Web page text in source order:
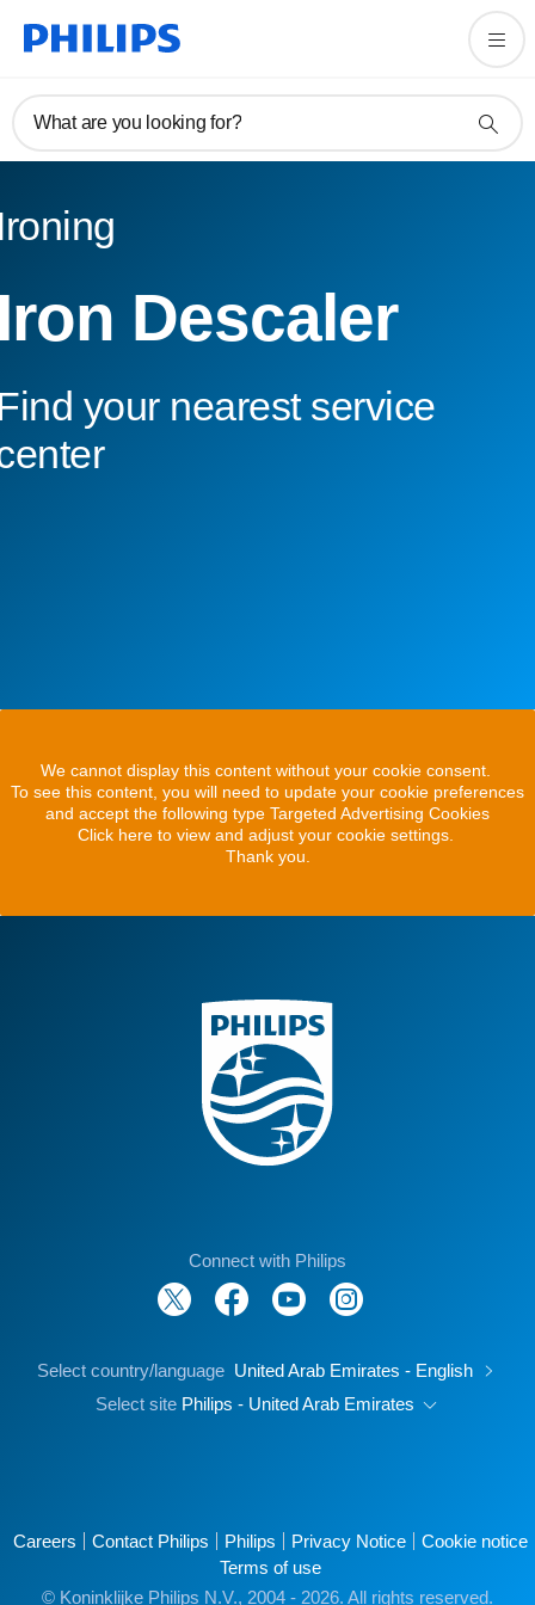
What are you looking for?
Descaler
your nearest service
We cannot display this content without your cookie consent.
To see this content, you will need to update your cookie preferences
and accept the following type Targeted Advertising Cookies
Click here to view and adjust your cookie settings.
Thank you.
Connect with Philips
Select country/language United Arab Emirates - English
Select site Philips - United Arab Emirates
Careers Contact Philips Philips Privacy Notice
Cookie notice
Terms of use
© Koninklijke Philips N.V., 2004 - 2026. All rights reserved.